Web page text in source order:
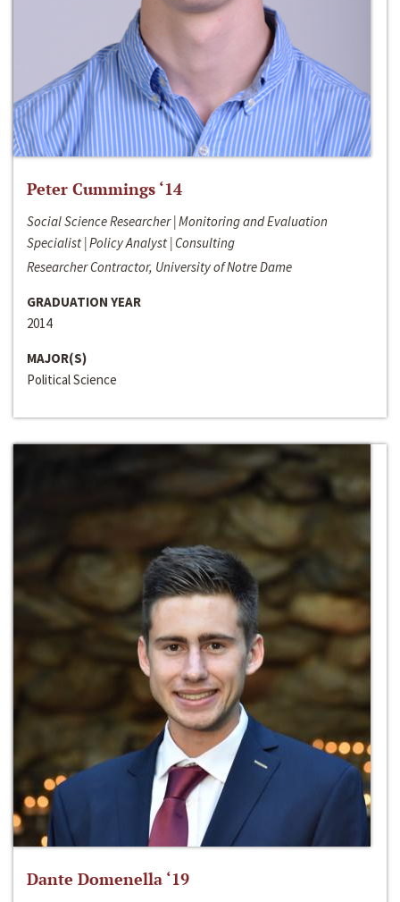
Peter Cummings ‘14
Social Science Researcher | Monitoring and Evaluation
Specialist | Policy Analyst | Consulting
Researcher Contractor, University of Notre Dame
GRADUATION YEAR
2014
MAJOR(S)
Political Science
Dante Domenella ‘19